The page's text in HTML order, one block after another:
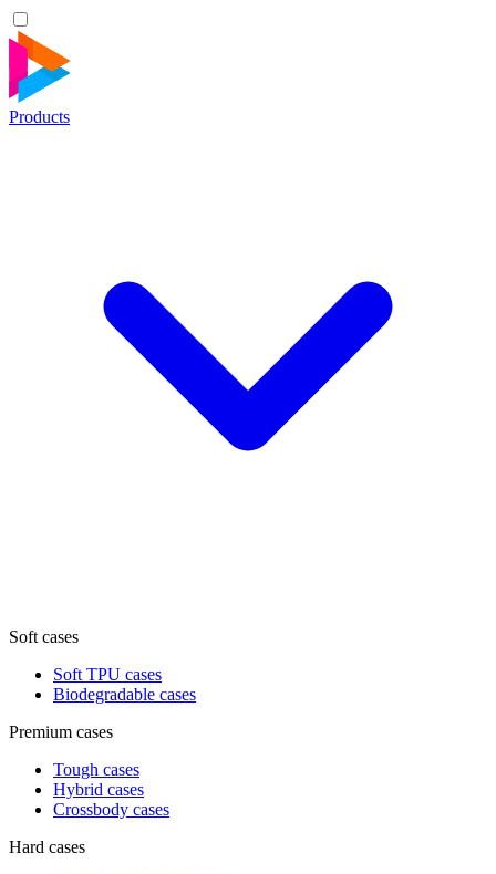
Products
Soft cases
Soft TPU cases
Biodegradable cases
Premium cases
Tough cases
Hybrid cases
Crossbody cases
Hard cases